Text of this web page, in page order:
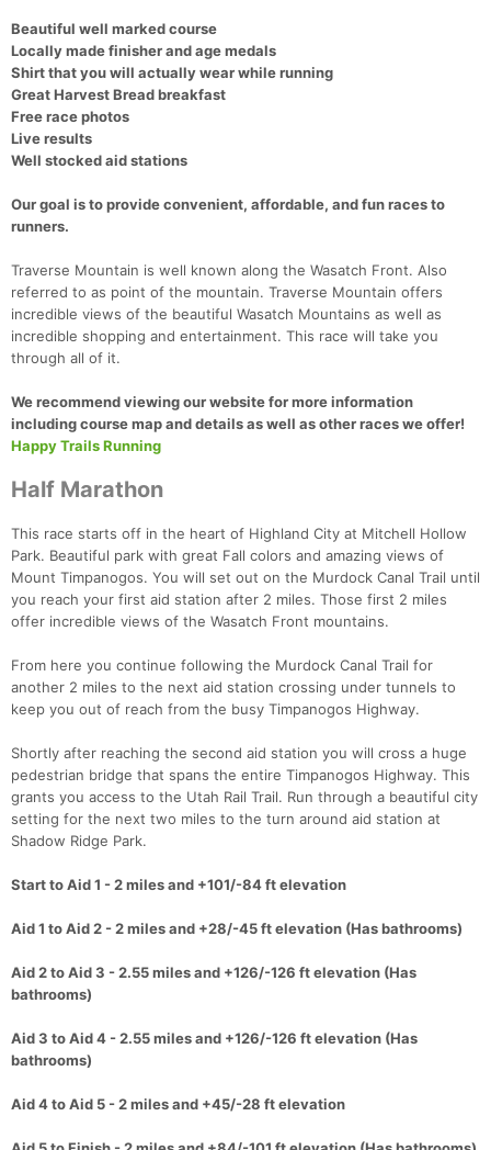
Beautiful well marked course
Locally made finisher and age medals
Shirt that you will actually wear while running
Great Harvest Bread breakfast
Free race photos
Live results
Well stocked aid stations
Our goal is to provide convenient, affordable, and fun races to
runners.
Traverse Mountain is well known along the Wasatch Front. Also
referred to as point of the mountain. Traverse Mountain offers
incredible views of the beautiful Wasatch Mountains as well as
incredible shopping and entertainment. This race will take you
through all of it.
We recommend viewing our website for more information
including course map and details as well as other races we offer!
Happy Trails Running
Half Marathon
This race starts off in the heart of Highland City at Mitchell Hollow
Park. Beautiful park with great Fall colors and amazing views of
Mount Timpanogos. You will set out on the Murdock Canal Trail until
you reach your first aid station after 2 miles. Those first 2 miles
offer incredible views of the Wasatch Front mountains.
From here you continue following the Murdock Canal Trail for
another 2 miles to the next aid station crossing under tunnels to
keep you out of reach from the busy Timpanogos Highway.
Shortly after reaching the second aid station you will cross a huge
pedestrian bridge that spans the entire Timpanogos Highway. This
grants you access to the Utah Rail Trail. Run through a beautiful city
setting for the next two miles to the turn around aid station at
Shadow Ridge Park.
Start to Aid 1 - 2 miles and +101/-84 ft elevation
Aid 1 to Aid 2 - 2 miles and +28/-45 ft elevation (Has bathrooms)
Aid 2 to Aid 3 - 2.55 miles and +126/-126 ft elevation (Has
bathrooms)
Aid 3 to Aid 4 - 2.55 miles and +126/-126 ft elevation (Has
bathrooms)
Aid 4 to Aid 5 - 2 miles and +45/-28 ft elevation